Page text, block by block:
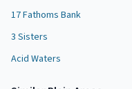
17 Fathoms Bank
3 Sisters
Acid Waters